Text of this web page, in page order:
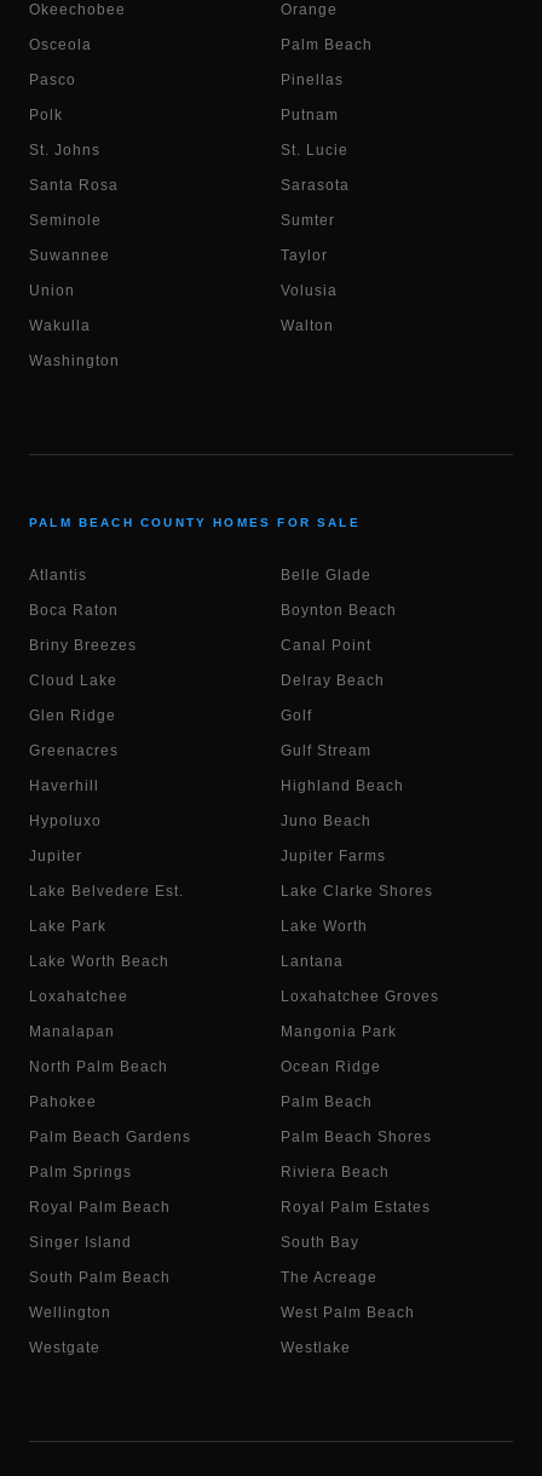
Okeechobee Orange
Osceola Palm Beach
Pasco Pinellas
Polk Putnam
St. Johns St. Lucie
Santa Rosa Sarasota
Seminole Sumter
Suwannee Taylor
Union Volusia
Wakulla Walton
Washington
PALM BEACH COUNTY HOMES FOR SALE
Atlantis Belle Glade
Boca Raton Boynton Beach
Briny Breezes Canal Point
Cloud Lake Delray Beach
Glen Ridge Golf
Greenacres Gulf Stream
Haverhill Highland Beach
Hypoluxo Juno Beach
Jupiter Jupiter Farms
Lake Belvedere Est. Lake Clarke Shores
Lake Park Lake Worth
Lake Worth Beach Lantana
Loxahatchee Loxahatchee Groves
Manalapan Mangonia Park
North Palm Beach Ocean Ridge
Pahokee Palm Beach
Palm Beach Gardens Palm Beach Shores
Palm Springs Riviera Beach
Royal Palm Beach Royal Palm Estates
Singer Island South Bay
South Palm Beach The Acreage
Wellington West Palm Beach
Westgate Westlake